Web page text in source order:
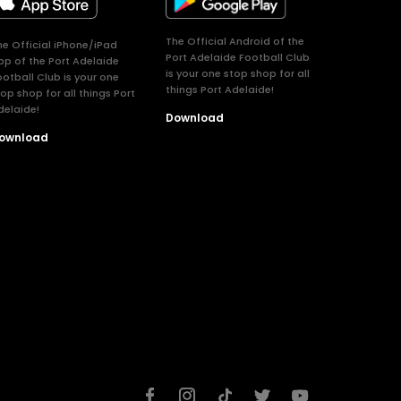
Official iPhone/iPad
of the Port Adelaide
Club is your one
shop for all things Port
The Official Android of the
Port Adelaide Football Club
is your one stop shop for all
things Port Adelaide!
Download